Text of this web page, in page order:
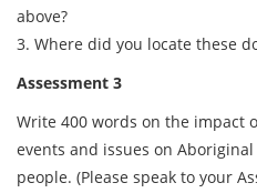
above?
3. Where did you locate these
Assessment 3
Write 400 words on the impact
events and issues on
people. (Please speak to your